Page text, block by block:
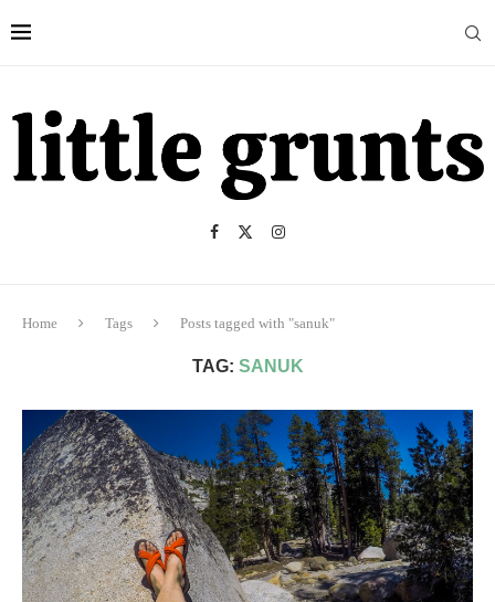
Home Tags Posts tagged with "sanuk"
TAG: SANUK